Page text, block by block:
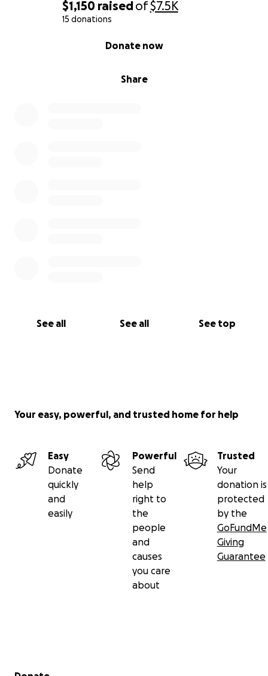
$1,150 raisedof$7.5K
15 donations
Share
Donate now
See all See all See top
Your easy, powerful, and trusted home for help
Easy
Donate
quickly
and
easily
Powerful
Send
help
right to
the
people
and
causes
you care
about
Trusted
Your
donation is
protected
by the
GoFundMe
Giving
Guarantee
Secondary menu